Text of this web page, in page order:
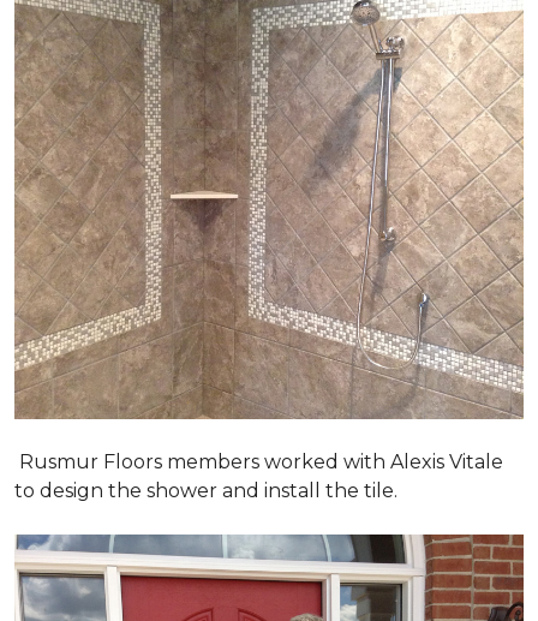
Rusmur Floors members worked with Alexis Vitale
to design the shower and install the tile.